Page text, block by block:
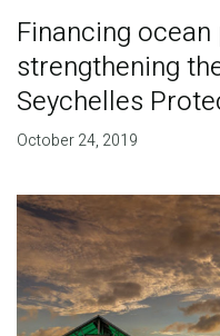
Financing
strengthening
Seychelles
October 24, 2019